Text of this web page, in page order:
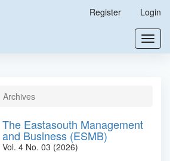
Register Login
Archives
The Eastasouth Management
and Business (ESMB)
Vol. 4 No. 03 (2026)